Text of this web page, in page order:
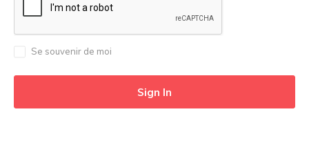
Se souvenir de moi